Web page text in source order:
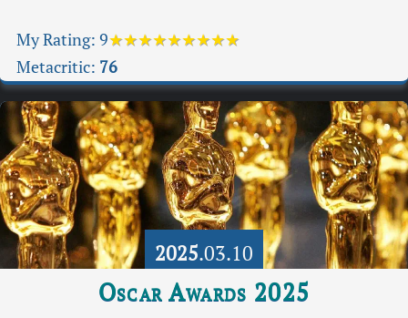
My Rating: 9★★★★★★★★★
Metacritic: 76
2025.03.10
Oscar Awards 2025